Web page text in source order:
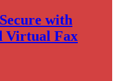
with
Virtual Fax